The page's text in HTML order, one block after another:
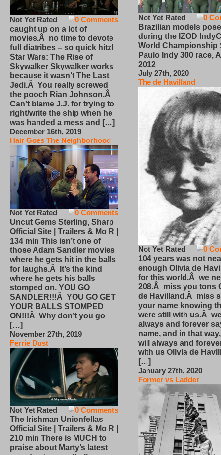
0 Comments
Not Yet Rated
caught up on a lot of
movies.Â no time to devote
full diatribes – so quick hitz!
Star Wars: The Rise of
Skywalker Skywalker works
because it wasn’t The Last
Jedi.Â You really screwed
the pooch Rian Johnson.Â
Can’t blame J.J. for trying to
right/write the ship when he
was handed a mess and […]
December 16th, 2019
Hair Goes The Neighborhood
0 Comments
Not Yet Rated
Uncut Gems Sterling, Sharp
Official Site | Trailers & Mo R |
134 min This isn’t one of
those Adam Sandler movies
where he gets hit in the balls
for laughs.Â It’s the kind
where he gets his balls
stomped on. YOU GO
SANDLER!!!Â YOU GO GET
YOUR BALLS STOMPED
ON!!!Â Why don’t you go
[…]
November 27th, 2019
Ferrie Dust
0 Comments
Not Yet Rated
The Irishman Unionfellas
Official Site | Trailers & Mo R |
210 min There is MUCH to
praise about Marty’s latest
0
Not Yet Rated
Brazilian models pose
during the IZOD
World Championship
Paulo Indy 300 race,
2012
July 27th, 2020
The de Havilland
0
Not Yet Rated
104 years was not
enough Olivia de
for this world.Â we
208.Â miss you tons
de Havilland.Â miss
your name knowing
were still with us.Â
always and forever
name, and in that
will always and
with us Olivia de
[…]
January 27th, 2020
Former vs Ladder